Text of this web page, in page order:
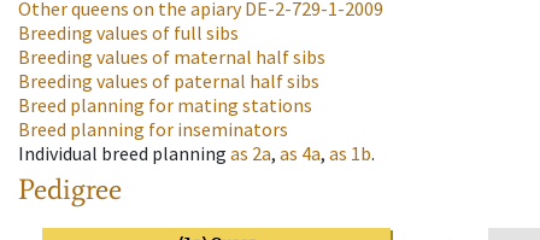
Other queens on the apiaryDE-2-729-1-2009
Breeding values of full sibs
Breeding values of maternal half sibs
Breeding values of paternal half sibs
Breed planning for mating stations
Breed planning for inseminators
Individual breed planning as 2a, as 4a, as 1b.
Pedigree